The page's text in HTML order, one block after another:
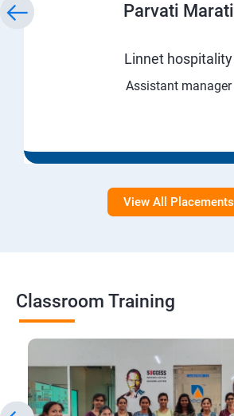
Parvati Marati
Linnet hospitality
Assistant manager
View All Placements
Classroom Training